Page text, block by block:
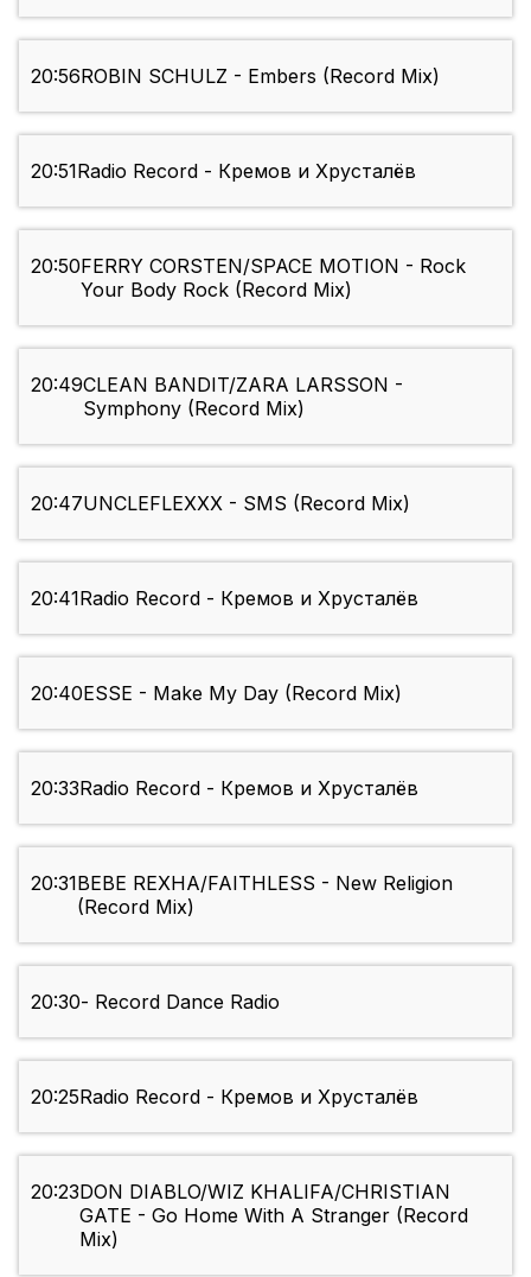
20:56ROBIN SCHULZ - Embers (Record Mix)
20:51Radio Record - Кремов и Хрусталёв
20:50FERRY CORSTEN/SPACE MOTION - Rock
Your Body Rock (Record Mix)
20:49CLEAN BANDIT/ZARA LARSSON -
Symphony (Record Mix)
20:47UNCLEFLEXXX - SMS (Record Mix)
20:41Radio Record - Кремов и Хрусталёв
20:40ESSE - Make My Day (Record Mix)
20:33Radio Record - Кремов и Хрусталёв
20:31BEBE REXHA/FAITHLESS - New Religion
(Record Mix)
20:30- Record Dance Radio
20:25Radio Record - Кремов и Хрусталёв
20:23DON DIABLO/WIZ KHALIFA/CHRISTIAN
GATE - Go Home With A Stranger (Record
Mix)